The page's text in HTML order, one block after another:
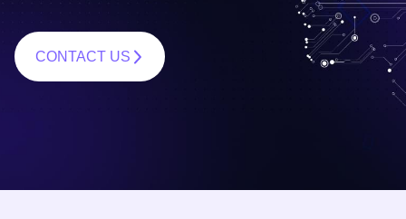
CONTACT US